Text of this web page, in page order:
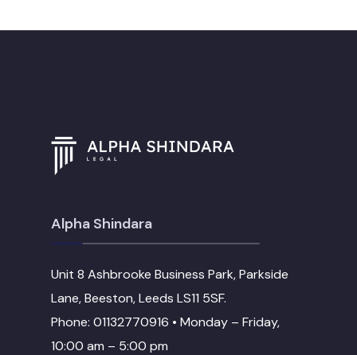
Alpha Shindara
Unit 8 Ashbrooke Business Park, Parkside
Lane, Beeston, Leeds LS11 5SF.
Phone: 01132770916 • Monday – Friday,
10:00 am – 5:00 pm